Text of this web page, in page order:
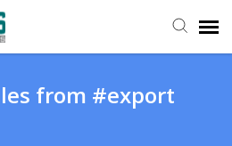
from #export